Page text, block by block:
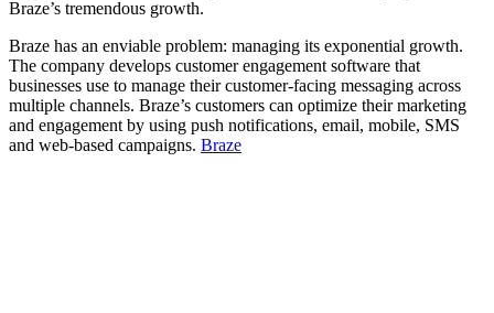
Braze’s tremendous growth.
Braze has an enviable problem: managing its exponential growth.
The company develops customer engagement software that
businesses use to manage their customer-facing messaging across
multiple channels. Braze’s customers can optimize their marketing
and engagement by using push notifications, email, mobile, SMS
and web-based campaigns. Braze